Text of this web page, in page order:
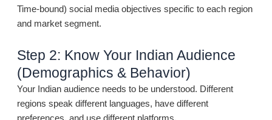
Time-bound) social media objectives specific to each region
and market segment.
Step 2: Know Your Indian Audience
(Demographics & Behavior)
Your Indian audience needs to be understood. Different
regions speak different languages, have different